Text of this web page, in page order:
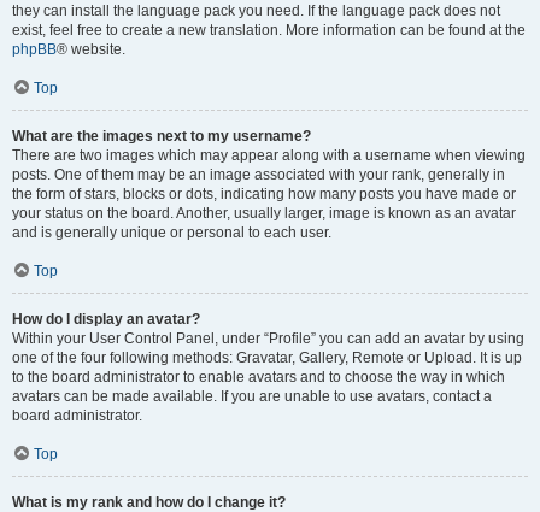
they can install the language pack you need. If the language pack does not
exist, feel free to create a new translation. More information can be found at the
phpBB® website.
Top
What are the images next to my username?
There are two images which may appear along with a username when viewing
posts. One of them may be an image associated with your rank, generally in
the form of stars, blocks or dots, indicating how many posts you have made or
your status on the board. Another, usually larger, image is known as an avatar
and is generally unique or personal to each user.
Top
How do I display an avatar?
Within your User Control Panel, under “Profile” you can add an avatar by using
one of the four following methods: Gravatar, Gallery, Remote or Upload. It is up
to the board administrator to enable avatars and to choose the way in which
avatars can be made available. If you are unable to use avatars, contact a
board administrator.
Top
What is my rank and how do I change it?